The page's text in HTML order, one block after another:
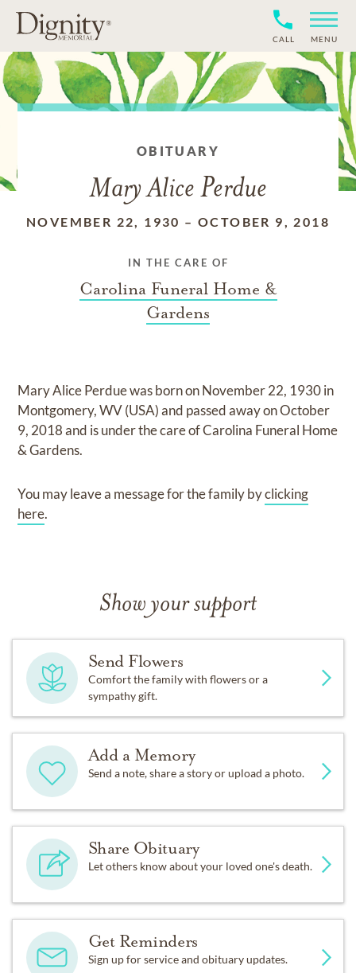
CALL MENU
OBITUARY
Mary Alice Perdue
NOVEMBER 22, 1930 – OCTOBER 9, 2018
IN THE CARE OF
Carolina Funeral Home &
Gardens
Mary Alice Perduewas born onNovember 22, 1930 in
Montgomery, WV (USA)and passed away onOctober
9, 2018and is under the care ofCarolina Funeral Home
& Gardens.
You may leave a message for the family byclicking
here.
Show your support
Send Flowers
Comfort the family with flowers or a
sympathy gift.
Add a Memory
Send a note, share a story or upload a photo.
Share Obituary
Let others know about your loved one's death.
Get Reminders
Sign up for service and obituary updates.